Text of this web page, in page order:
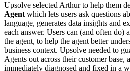
Upsolve selected Arthur to help them
Agent which lets users ask questions
language, generates data insights and
each answer. Users can (and often do)
the agent, to help the agent better
business context. Upsolve needed to
Agents out across their customer base,
immediately diagnosed and fixed in a